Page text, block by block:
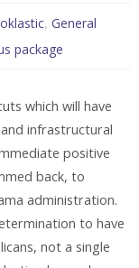
, General
package
which will have
infrastructural
positive
back, to
administration.
to have
not a single